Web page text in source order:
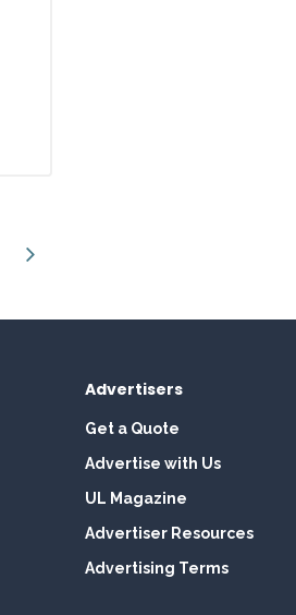
Advertisers
Get a Quote
Advertise with Us
UL Magazine
Advertiser Resources
Advertising Terms